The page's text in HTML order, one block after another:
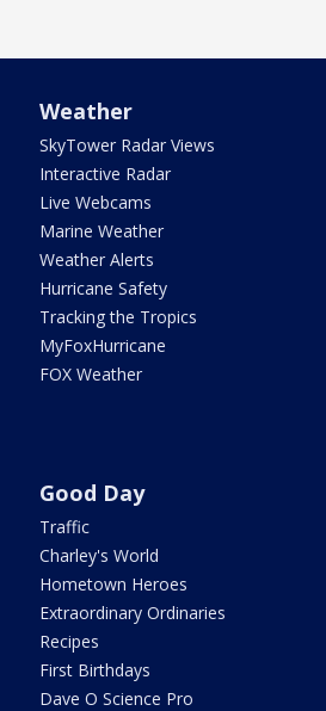
Weather
SkyTower Radar Views
Interactive Radar
Live Webcams
Marine Weather
Weather Alerts
Hurricane Safety
Tracking the Tropics
MyFoxHurricane
FOX Weather
Good Day
Traffic
Charley's World
Hometown Heroes
Extraordinary Ordinaries
Recipes
First Birthdays
Dave O Science Pro